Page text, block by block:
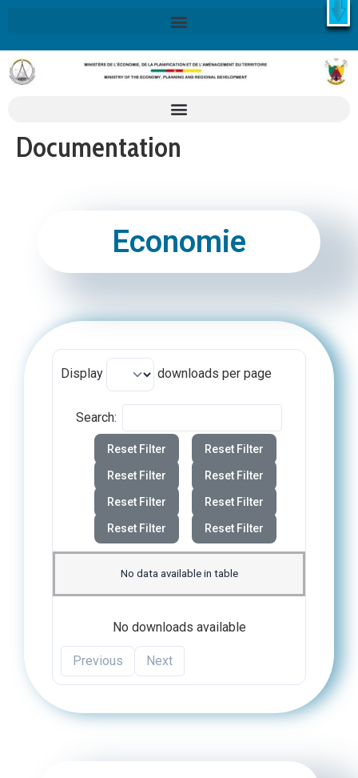
X
Retrouvez ici la Stratégie Nationale de Développement 2020-
2030SND30
En savoir plus
Documentation
Economie
Display downloads per page
Search:
Reset Filter Reset Filter
Reset Filter Reset Filter
Reset Filter Reset Filter
Reset Filter Reset Filter
No data available in table
No downloads available
Previous Next